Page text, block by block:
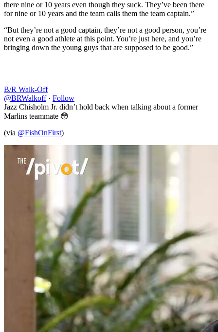
there nine or 10 years even though they suck. They’ve been there
for nine or 10 years and the team calls them the team captain.”
“But they’re not a good captain, they’re not a good person, you’re
not even a good athlete at this point. You’re just here, and you’re
bringing down the young guys that are supposed to be good.”
B/R Walk-Off
@BRWalkoff · Follow
Jazz Chisholm Jr. didn’t hold back when talking about a former
Marlins teammate 😳
(via @FishOnFirst)